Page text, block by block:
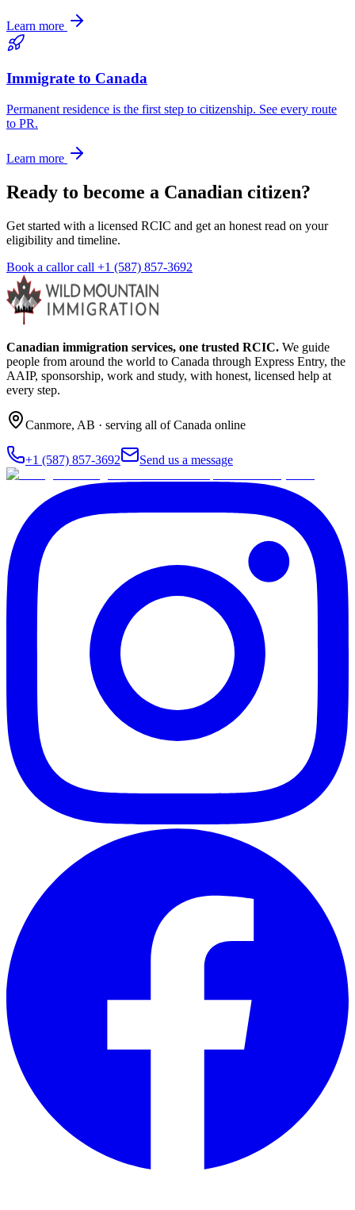
Learn more
Immigrate to Canada
Permanent residence is the first step to citizenship. See every route
to PR.
Learn more
Ready to become a Canadian citizen?
Get started with a licensed RCIC and get an honest read on your
eligibility and timeline.
Book a callor call +1 (587) 857-3692
Canadian immigration services, one trusted RCIC. We guide
people from around the world to Canada through Express Entry, the
AAIP, sponsorship, work and study, with honest, licensed help at
every step.
Canmore, AB · serving all of Canada online
+1 (587) 857-3692 Send us a message